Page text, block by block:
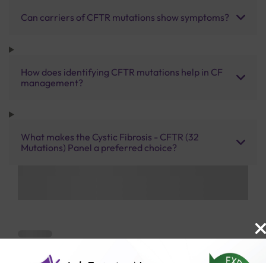
Can carriers of CFTR mutations show symptoms?
How does identifying CFTR mutations help in CF
management?
What makes the Cystic Fibrosis - CFTR (32
Mutations) Panel a preferred choice?